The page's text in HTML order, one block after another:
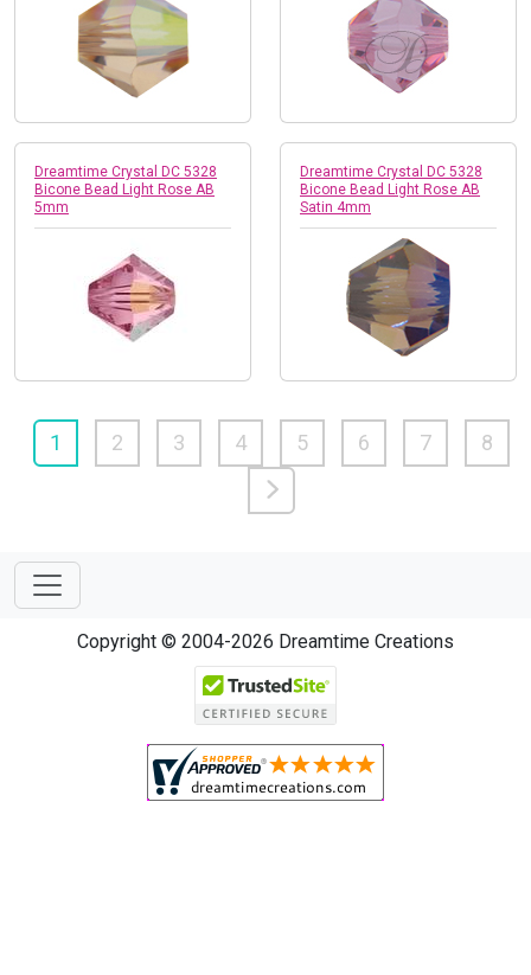
Dreamtime Crystal DC 5328
Bicone Bead Light Rose AB
5mm
Dreamtime Crystal DC 5328
Bicone Bead Light Rose AB
Satin 4mm
1 2 3 4 5 6 7 8
Copyright © 2004-2026 Dreamtime Creations